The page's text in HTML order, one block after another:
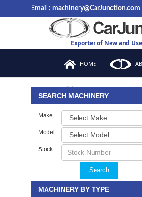
Email : machinery@CarJunction.com
Exporter of New and
HOME
FAQ
SEARCH MACHINERY
Make
Model
Stock
Search
MACHINERY BY TYPE